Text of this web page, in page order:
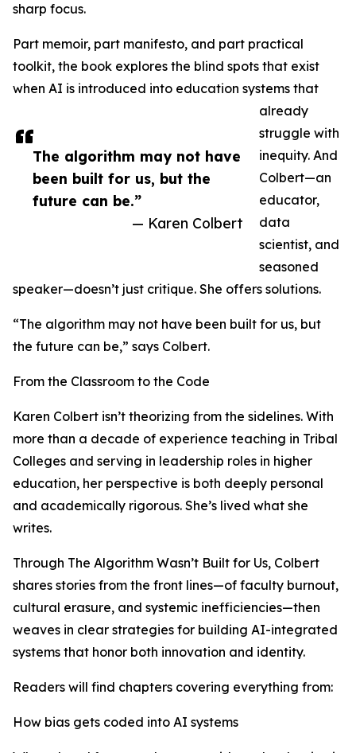
The algorithm may not have
been built for us, but the
future can be.”
— Karen Colbert
sharp focus.
Part memoir, part manifesto, and part practical
toolkit, the book explores the blind spots that exist
when AI is introduced into education systems that
already
struggle with
inequity. And
Colbert—an
educator,
data
scientist, and
seasoned
speaker—doesn’t just critique. She offers solutions.
“The algorithm may not have been built for us, but
the future can be,” says Colbert.
From the Classroom to the Code
Karen Colbert isn’t theorizing from the sidelines. With
more than a decade of experience teaching in Tribal
Colleges and serving in leadership roles in higher
education, her perspective is both deeply personal
and academically rigorous. She’s lived what she
writes.
Through The Algorithm Wasn’t Built for Us, Colbert
shares stories from the front lines—of faculty burnout,
cultural erasure, and systemic inefficiencies—then
weaves in clear strategies for building AI-integrated
systems that honor both innovation and identity.
Readers will find chapters covering everything from:
How bias gets coded into AI systems